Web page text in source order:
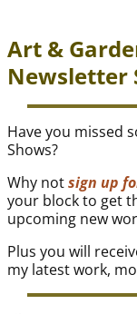
Art &
Newsletter
Have you missed
Shows?
Why notsign up
your block to get
upcoming new
Plus you will
my latest work,